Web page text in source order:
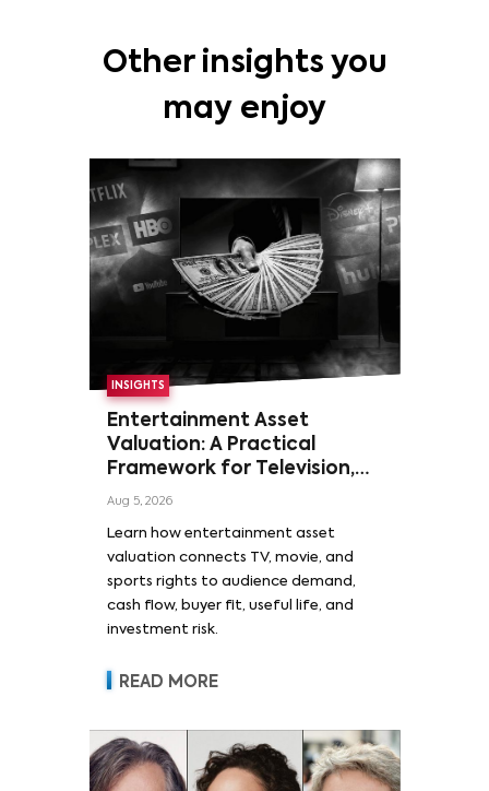
Other insights you
may enjoy
INSIGHTS
Entertainment Asset
Valuation: A Practical
Framework for Television,
Film, and Sports Rights
Aug 5, 2026
Learn how entertainment asset
valuation connects TV, movie, and
sports rights to audience demand,
cash flow, buyer fit, useful life, and
investment risk.
READ MORE